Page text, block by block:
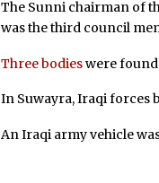
The Sunni chairman of
was the third council
Three bodieswere
In Suwayra, Iraqi forces
An Iraqi army vehicle